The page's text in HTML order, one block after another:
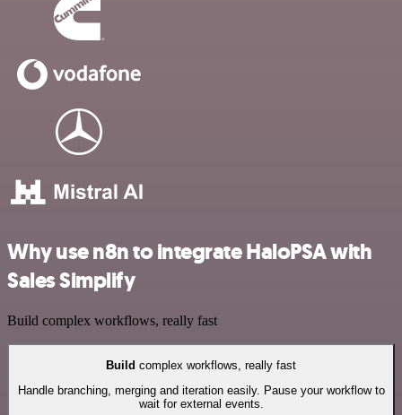
Why use n8n to integrate HaloPSA with
Sales Simplify
Build complex workflows, really fast
Build complex workflows, really fast
Handle branching, merging and iteration easily. Pause your workflow to
wait for external events.